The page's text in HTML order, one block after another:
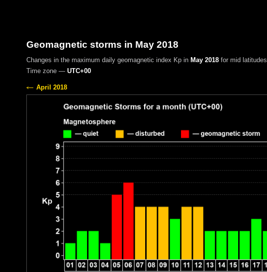
Geomagnetic storms in May 2018
Changes in the maximum daily geomagnetic index Kp in May 2018for mid latitudes
Time zone — UTC+00
April 2018